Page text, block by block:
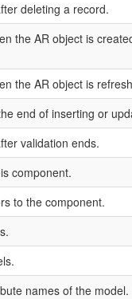
deleting a record.
the AR object is
the AR object is
end of inserting or
validation ends.
component.
to the component.
names of the model.